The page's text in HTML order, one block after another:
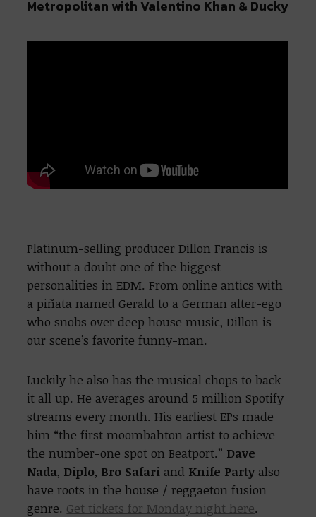
Metropolitan with Valentino Khan & Ducky
Platinum-selling producer Dillon Francis is
without a doubt one of the biggest
personalities in EDM. From online antics with
a piñata named Gerald to a German alter-ego
who snobs over deep house music, Dillon is
our scene’s favorite funny-man.
Luckily he also has the musical chops to back
it all up. He averages around 5 million Spotify
streams every month. His earliest EPs made
him “the first moombahton artist to achieve
the number-one spot on Beatport.” Dave
Nada, Diplo, Bro Safari and Knife Party also
have roots in the house / reggaeton fusion
genre. Get tickets for Monday night here.